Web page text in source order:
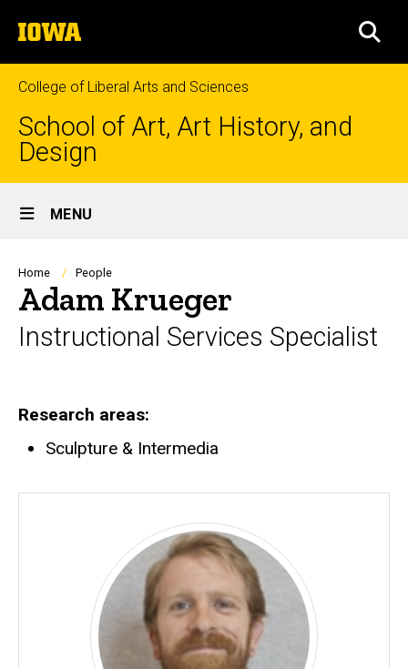
to
content
The
University
of
Iowa
College of Liberal Arts and Sciences
School of Art, Art History, and
Design
Site
Main
Navigation
MENU
Breadcrumb
Home People
Adam Krueger
Instructional Services Specialist
Research areas
Sculpture & Intermedia